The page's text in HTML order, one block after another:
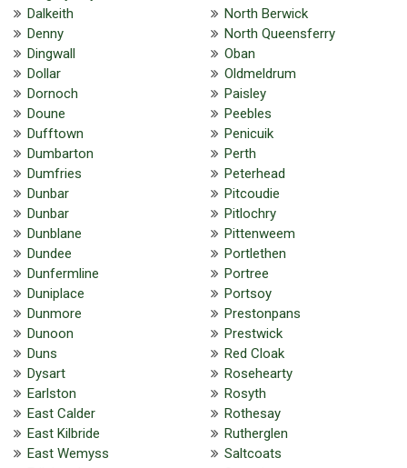
Dalkeith
Denny
Dingwall
Dollar
Dornoch
Doune
Dufftown
Dumbarton
Dumfries
Dunbar
Dunbar
Dunblane
Dundee
Dunfermline
Duniplace
Dunmore
Dunoon
Duns
Dysart
Earlston
East Calder
East Kilbride
East Wemyss
North Berwick
North Queensferry
Oban
Oldmeldrum
Paisley
Peebles
Penicuik
Perth
Peterhead
Pitcoudie
Pitlochry
Pittenweem
Portlethen
Portree
Portsoy
Prestonpans
Prestwick
Red Cloak
Rosehearty
Rosyth
Rothesay
Rutherglen
Saltcoats